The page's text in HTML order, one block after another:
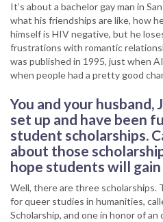
It’s about a bachelor gay man in
what his friendships are like, how
himself is HIV negative, but he
frustrations with romantic
was published in 1995, just when
when people had a pretty good
You and your husband,
set up and have been
student scholarships.
about those
hope students will
Well, there are three scholarships.
for queer studies in humanities,
Scholarship, and one in honor of